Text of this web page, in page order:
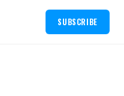
SUBSCRIBE